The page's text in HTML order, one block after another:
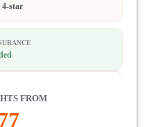
4-star
FROM